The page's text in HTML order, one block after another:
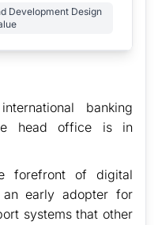
Development Design
banking
head office is in
forefront of digital
an early adopter for
systems that other